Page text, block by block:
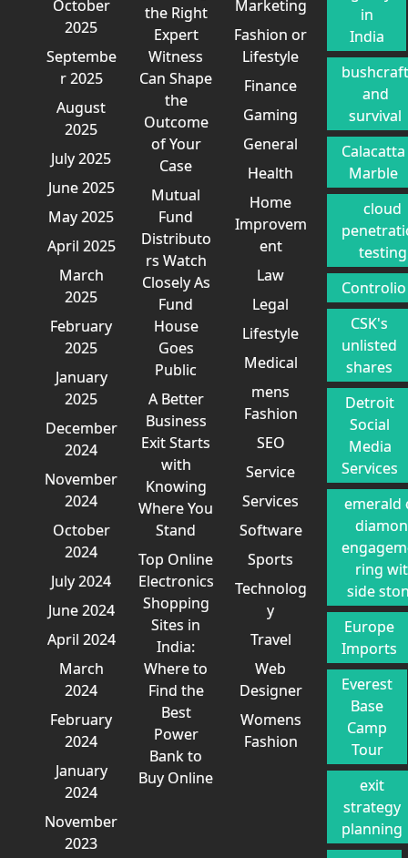
October
2025
Septembe
r 2025
August
2025
July 2025
June 2025
May 2025
April 2025
March
2025
February
2025
January
2025
December
2024
November
2024
October
2024
July 2024
June 2024
April 2024
March
2024
February
2024
January
2024
November
2023
the Right
Expert
Witness
Can Shape
the
Outcome
of Your
Case
Mutual
Fund
Distributo
rs Watch
Closely As
Fund
House
Goes
Public
A Better
Business
Exit Starts
with
Knowing
Where You
Stand
Top Online
Electronics
Shopping
Sites in
India:
Where to
Find the
Best
Power
Bank to
Buy Online
Marketing
Fashion or
Lifestyle
Finance
Gaming
General
Health
Home
Improvem
ent
Law
Legal
Lifestyle
Medical
mens
Fashion
SEO
Service
Services
Software
Sports
Technolog
y
Travel
Web
Designer
Womens
Fashion
in
India
and
survival
Calacatta
Marble
cloud
testing
Controlio
CSK's
unlisted
shares
Detroit
Social
Media
Services
emerald
ring
side
Europe
Imports
Everest
Base
Camp
Tour
exit
strategy
planning